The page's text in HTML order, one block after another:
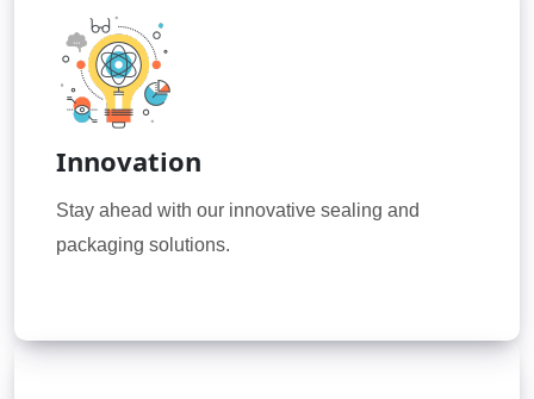
Innovation
Stay ahead with our innovative sealing and
packaging solutions.